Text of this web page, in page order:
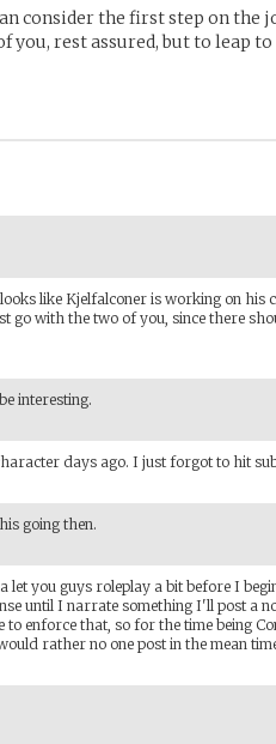
consider the first step on the
you, rest assured, but to leap
like Kjelfalconer is working on
go with the two of you, since there
interesting.
days ago. I just forgot to hit
going then.
let you guys roleplay a bit before I
until I narrate something I'll post a
to enforce that, so for the time being
rather no one post in the mean